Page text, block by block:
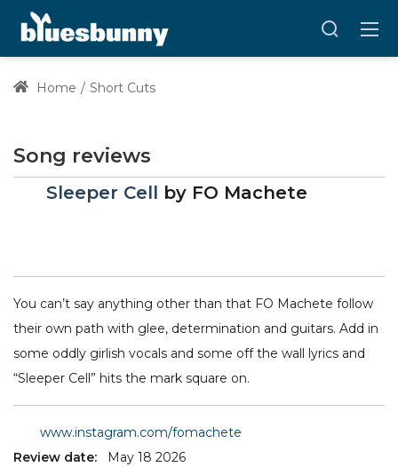
Home Short Cuts
Song reviews
Sleeper Cell by FO Machete
You can’t say anything other than that FO Machete follow
their own path with glee, determination and guitars. Add in
some oddly girlish vocals and some off the wall lyrics and
“Sleeper Cell” hits the mark square on.
www.instagram.com/fomachete
Review date:
May 18 2026